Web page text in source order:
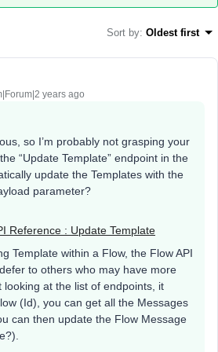
Sort by: Oldest first
years ago
so I’m probably not grasping your
“Update Template” endpoint in the
update the Templates with the
parameter?
Reference : Update Template
Template within a Flow, the Flow API
to others who may have more
at the list of endpoints, it
(Id), you can get all the Messages
can then update the Flow Message